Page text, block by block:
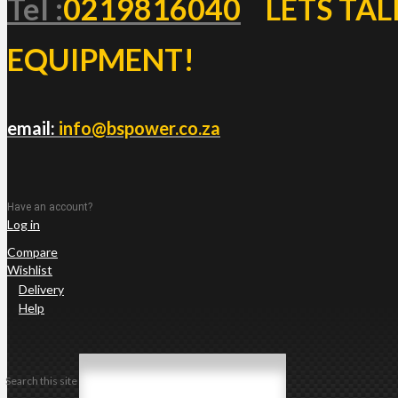
Tel :0219816040
LETS
EQUIPMENT!
email: info@bspower.co.za
Have an account?
Log in
Compare
Wishlist
Delivery
Help
Search this site